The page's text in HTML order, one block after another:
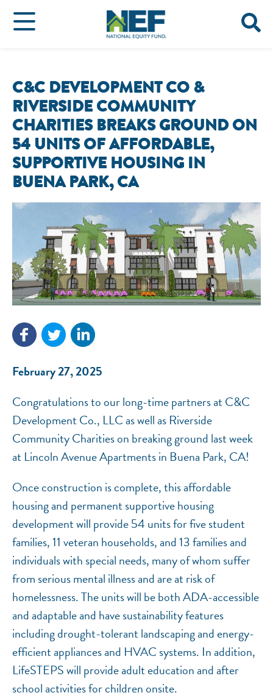
C&C DEVELOPMENT CO &
RIVERSIDE COMMUNITY
CHARITIES BREAKS GROUND ON
54 UNITS OF AFFORDABLE,
SUPPORTIVE HOUSING IN
BUENA PARK, CA
February 27, 2025
Congratulations to our long-time partners at C&C
Development Co., LLC as well as Riverside
Community Charities on breaking ground last week
at Lincoln Avenue Apartments in Buena Park, CA!
Once construction is complete, this affordable
housing and permanent supportive housing
development will provide 54 units for five student
families, 11 veteran households, and 13 families and
individuals with special needs, many of whom suffer
from serious mental illness and are at risk of
homelessness. The units will be both ADA-accessible
and adaptable and have sustainability features
including drought-tolerant landscaping and energy-
efficient appliances and HVAC systems. In addition,
LifeSTEPS will provide adult education and after
school activities for children onsite.
National Equity Fund · Online